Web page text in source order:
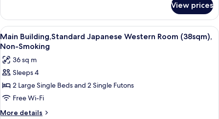
with
Private
Open
Air
Bath,
Non-
Smoking
Building,Premier
Deluxe
Japanese
Western
with
Private
Air
Bath,
Smoking
View prices
View
all
photos
for
Main
Building,Standard
Japanese
Western
A hotel room with a large bed, a
3
Main Building,Standard Japanese Western Room (38sqm),
Non-Smoking
36 sq m
Sleeps 4
2 Large Single Beds and 2 Single Futons
Free Wi-Fi
More details
More